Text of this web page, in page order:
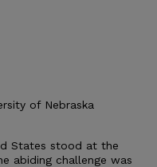
of Nebraska
States stood at the
abiding challenge was